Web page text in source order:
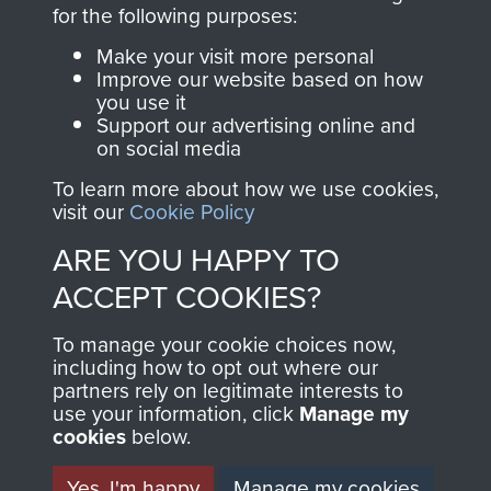
Join us
directly benefit The
Parachute Regiment
and Airborne Forces.
Contact Us
Help
Privacy Policy
Terms and Conditions
MUSEUM
for the following purposes:
Make your visit more personal
Improve our website based on how
you use it
Support our advertising online and
on social media
To learn more about how we use cookies,
visit our Cookie Policy
ARE YOU HAPPY TO
ACCEPT COOKIES?
To manage your cookie choices now,
including how to opt out where our
partners rely on legitimate interests to
use your information, click Manage my
cookies below.